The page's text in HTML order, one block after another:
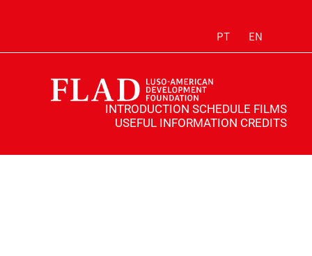
PT EN
INTRODUCTION SCHEDULE FILMS
USEFUL INFORMATION CREDITS